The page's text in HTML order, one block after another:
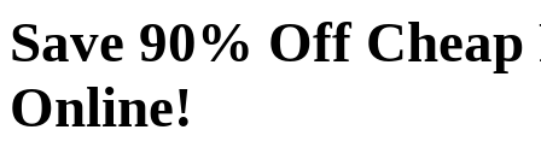
Save 90% Off Cheap
Online!